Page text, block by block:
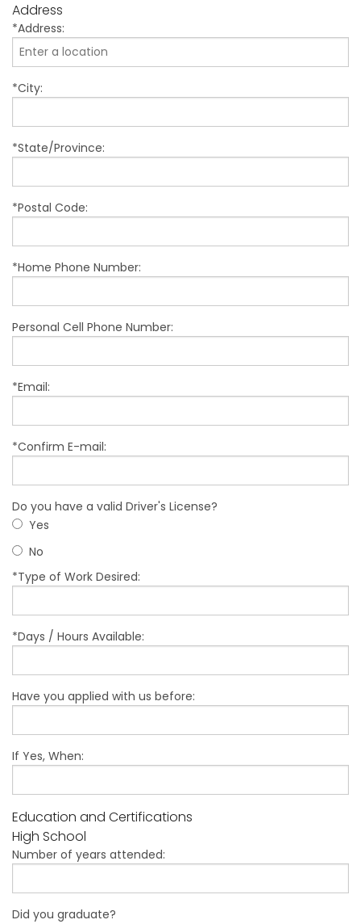
Address
*Address:
*City:
*State/Province:
*Postal Code:
*Home Phone Number:
Personal Cell Phone Number:
*Email:
*Confirm E-mail:
Do you have a valid Driver's License?
Yes
No
*Type of Work Desired:
*Days / Hours Available:
Have you applied with us before:
If Yes, When:
Education and Certifications
High School
Number of years attended:
Did you graduate?